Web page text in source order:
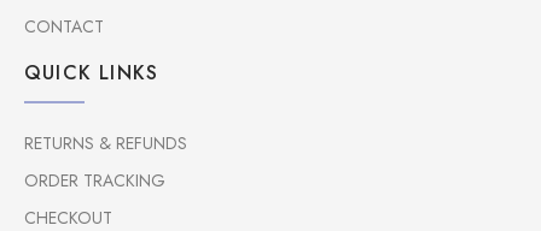
CONTACT
QUICK LINKS
RETURNS & REFUNDS
ORDER TRACKING
CHECKOUT